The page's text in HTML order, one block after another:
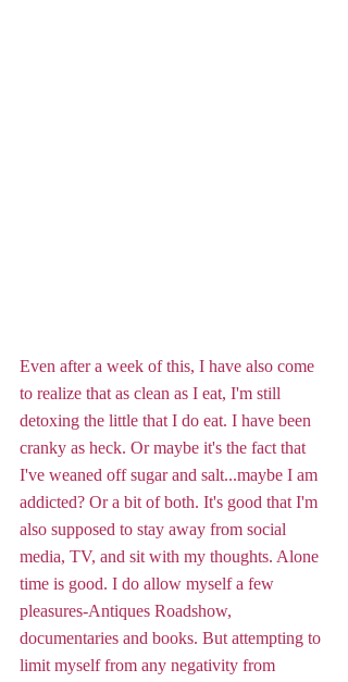
Even after a week of this, I have also come
to realize that as clean as I eat, I'm still
detoxing the little that I do eat. I have been
cranky as heck. Or maybe it's the fact that
I've weaned off sugar and salt...maybe I am
addicted? Or a bit of both. It's good that I'm
also supposed to stay away from social
media, TV, and sit with my thoughts. Alone
time is good. I do allow myself a few
pleasures-Antiques Roadshow,
documentaries and books. But attempting to
limit myself from any negativity from